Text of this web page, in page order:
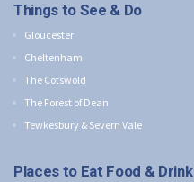
Things to See & Do
Gloucester
Cheltenham
The Cotswold
The Forest of Dean
Tewkesbury & Severn Vale
Places to Eat Food & Drink